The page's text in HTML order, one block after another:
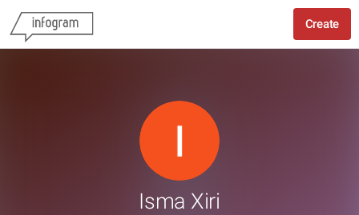
Create
Isma Xiri